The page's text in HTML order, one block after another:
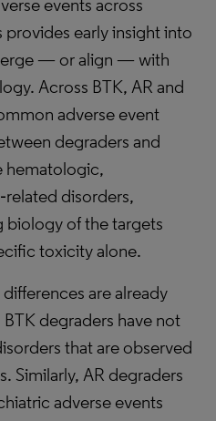
events across
early insight into
— or align — with
Across BTK, AR and
adverse event
degraders and
hematologic,
disorders,
biology of the targets
toxicity alone.
are already
degraders have not
that are observed
Similarly, AR degraders
adverse events